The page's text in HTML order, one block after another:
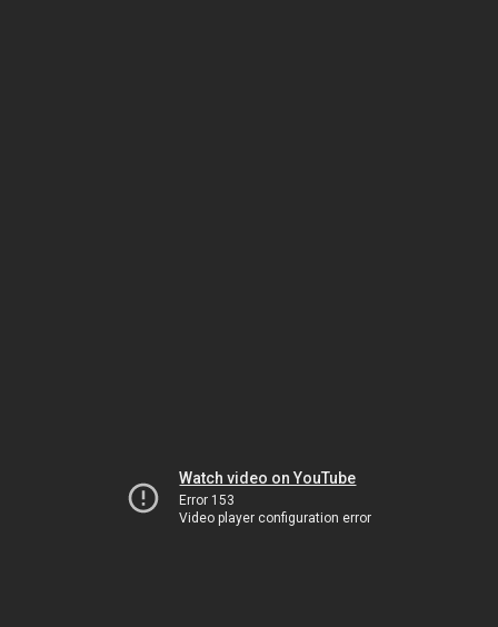
Watch video on YouTube
Error 153
Video player configuration error